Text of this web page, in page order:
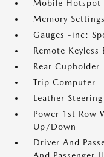
Mobile Hotspot
Memory
Gauges -inc:
Remote
Rear Cupholder
Trip Computer
Leather
Power 1st Row
Up/Down
Driver And